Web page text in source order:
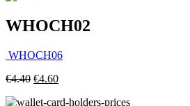
WHOCH02
WHOCH06
€4.40 €4.60